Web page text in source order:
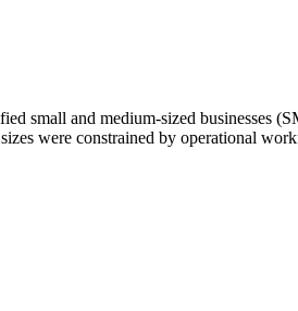
small and medium-sized businesses
were constrained by operational